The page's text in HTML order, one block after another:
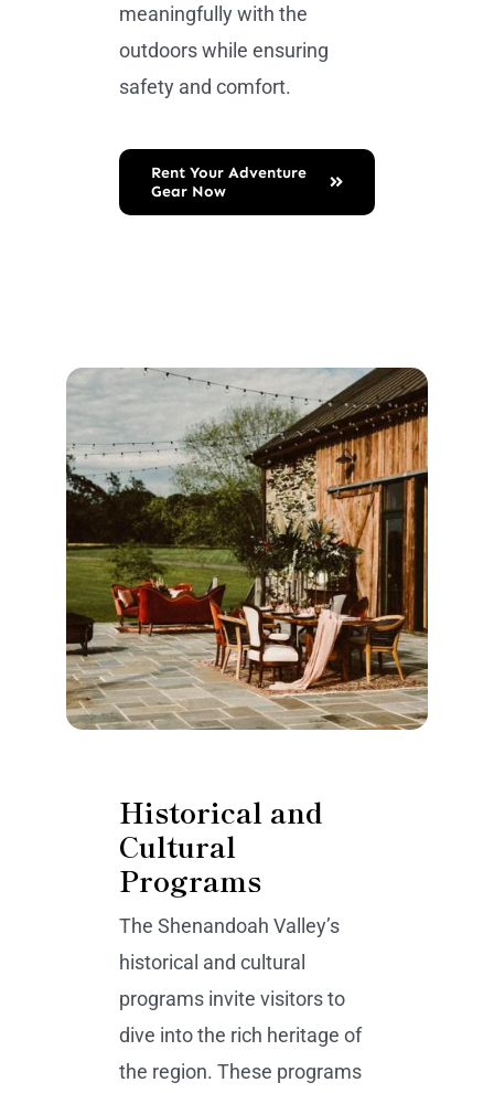
meaningfully with the
outdoors while ensuring
safety and comfort.
Rent Your Adventure
Gear Now
Historical and
Cultural
Programs
The Shenandoah Valley’s
historical and cultural
programs invite visitors to
dive into the rich heritage of
the region. These programs